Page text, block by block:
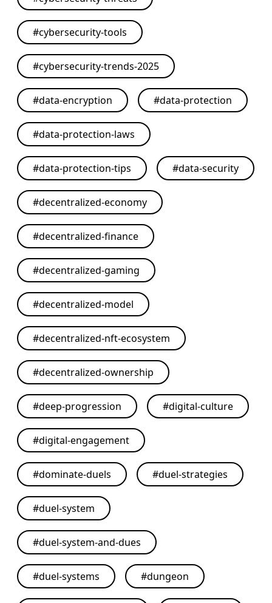
#cybersecurity-tools
#cybersecurity-trends-2025
#data-encryption #data-protection
#data-protection-laws
#data-protection-tips #data-security
#decentralized-economy
#decentralized-finance
#decentralized-gaming
#decentralized-model
#decentralized-nft-ecosystem
#decentralized-ownership
#deep-progression #digital-culture
#digital-engagement
#dominate-duels #duel-strategies
#duel-system
#duel-system-and-dues
#duel-systems #dungeon